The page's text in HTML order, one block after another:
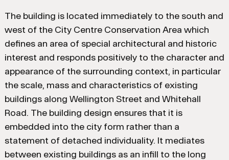
The building is located immediately to the south and
west of the City Centre Conservation Area which
defines an area of special architectural and historic
interest and responds positively to the character and
appearance of the surrounding context, in particular
the scale, mass and characteristics of existing
buildings along Wellington Street and Whitehall
Road. The building design ensures that it is
embedded into the city form rather than a
statement of detached individuality. It mediates
between existing buildings as an infill to the long